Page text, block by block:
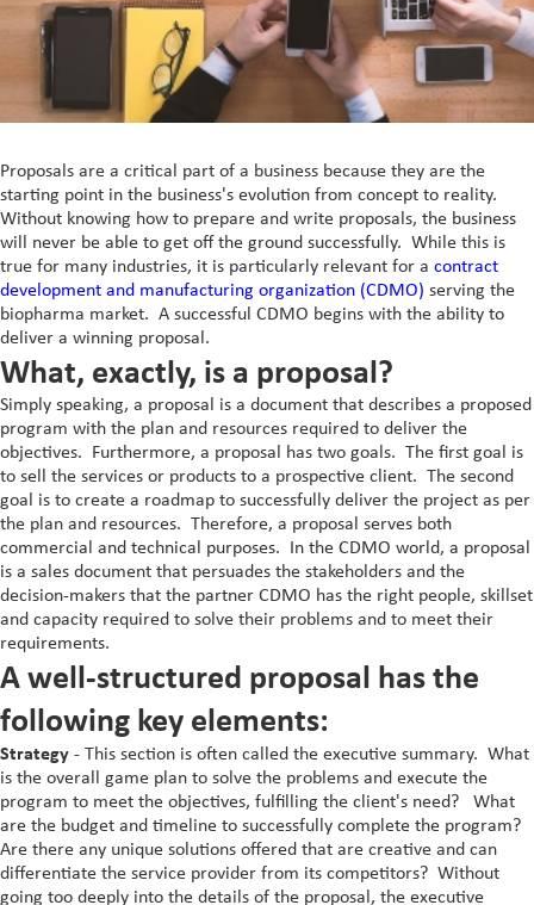
In-Vivo PK)
Non-GMP Kilo Lab
Service
Scale-Up and Tech
Transfer
Generic APIs
Special APIs Capabilities
High Potency API
Peptides
Hormonal API
Controlled Substances
Commercial
Formulation
Manufacturing
Clinical Supply
Special Formulation
Capabilities
Controlled Substances
and Potent OSDs
Hormonal Formulations
close
Vaccines and Biologics
Peptides
Liquid Feed Supplements
Direct Vitamins
Custom Premixes &
Skincare
MaxReti® - Retinol and
Diluted Forms
MaxReti® RP - Retinyl
Palmitate
MaxReti ®-NAL - (all-
trans-Retinaldehyde)
Food Programs
Micronutrient Premix
Therapeutic Nutrition
Staple Fortification
Vitamin A Oral Solution
close
Patient Centricity
Integrated Solution
Global Footprint
Science Collective
Customer Centricity
Proposals are a critical part of a business because they are the
starting point in the business's evolution from concept to reality.
Without knowing how to prepare and write proposals, the business
will never be able to get off the ground successfully. While this is
true for many industries, it is particularly relevant for a contract
development and manufacturing organization (CDMO) serving the
biopharma market. A successful CDMO begins with the ability to
deliver a winning proposal.
What, exactly, is a proposal?
Simply speaking, a proposal is a document that describes a proposed
program with the plan and resources required to deliver the
objectives. Furthermore, a proposal has two goals. The first goal is
to sell the services or products to a prospective client. The second
goal is to create a roadmap to successfully deliver the project as per
the plan and resources. Therefore, a proposal serves both
commercial and technical purposes. In the CDMO world, a proposal
is a sales document that persuades the stakeholders and the
decision-makers that the partner CDMO has the right people, skillset
and capacity required to solve their problems and to meet their
requirements.
A well-structured proposal has the
following key elements:
Strategy- This section is often called the executive summary. What
is the overall game plan to solve the problems and execute the
program to meet the objectives, fulfilling the client's need? What
are the budget and timeline to successfully complete the program?
Are there any unique solutions offered that are creative and can
differentiate the service provider from its competitors? Without
going too deeply into the details of the proposal, the executive